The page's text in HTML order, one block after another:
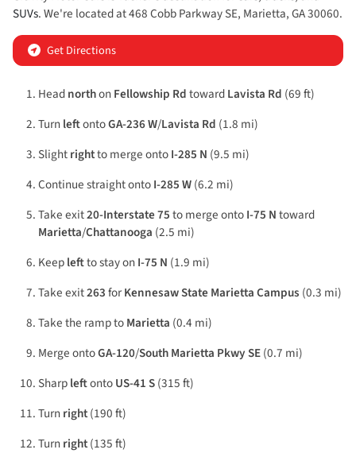
SUVs. We're located at468 Cobb Parkway SE, Marietta,GA30060.
Get Directions
HeadnorthonFellowship RdtowardLavista Rd (69 ft)
TurnleftontoGA-236 W/Lavista Rd (1.8 mi)
Slightrightto merge ontoI-285 N (9.5 mi)
Continue straight ontoI-285 W(6.2 mi)
Take exit20-Interstate 75to merge ontoI-75 Ntoward
Marietta/Chattanooga (2.5 mi)
Keepleftto stay onI-75 N (1.9 mi)
Take exit263forKennesaw State Marietta Campus (0.3 mi)
Take the ramp toMarietta (0.4 mi)
Merge ontoGA-120/South Marietta Pkwy SE(0.7 mi)
SharpleftontoUS-41 S(315 ft)
Turnright(190 ft)
Turnright(135 ft)